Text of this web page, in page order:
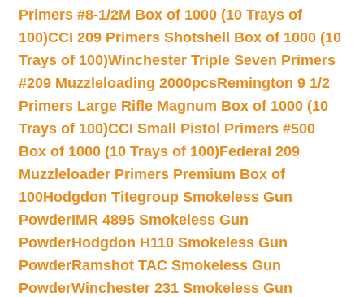
Primers #8-1/2M Box of 1000 (10 Trays of
100)CCI 209 Primers Shotshell Box of 1000 (10
Trays of 100)Winchester Triple Seven Primers
#209 Muzzleloading 2000pcsRemington 9 1/2
Primers Large Rifle Magnum Box of 1000 (10
Trays of 100)CCI Small Pistol Primers #500
Box of 1000 (10 Trays of 100)Federal 209
Muzzleloader Primers Premium Box of
100Hodgdon Titegroup Smokeless Gun
PowderIMR 4895 Smokeless Gun
PowderHodgdon H110 Smokeless Gun
PowderRamshot TAC Smokeless Gun
PowderWinchester 231 Smokeless Gun